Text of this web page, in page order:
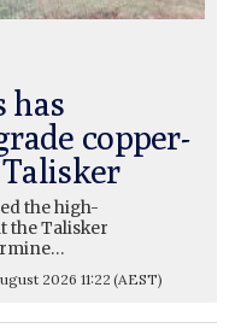
has
copper-
the high-
the Talisker
2026 11:22 (AEST)